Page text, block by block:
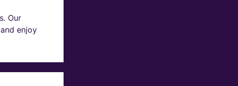
Our
enjoy